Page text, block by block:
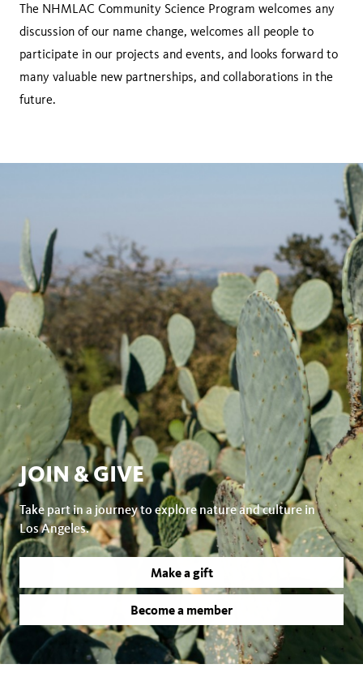
The NHMLAC Community Science Program welcomes any
discussion of our name change, welcomes all people to
participate in our projects and events, and looks forward to
many valuable new partnerships, and collaborations in the
future.
JOIN & GIVE
Take part in a journey to explore nature and culture in
Los Angeles.
Make a gift
Become a member